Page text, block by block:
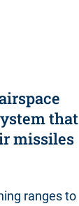
that
missiles
ranges to